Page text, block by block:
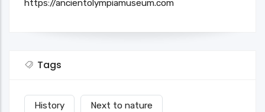
https://ancientolympiamuseum.com
Tags
History Next to nature